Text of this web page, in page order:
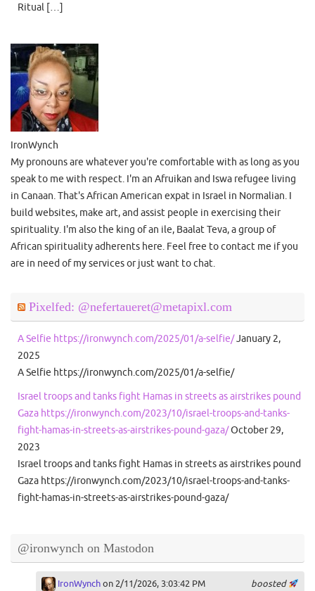
Ritual […]
IronWynch
My pronouns are whatever you're comfortable with as long as you
speak to me with respect. I'm an Afruikan and Iswa refugee living
in Canaan. That's African American expat in Israel in Normalian. I
build websites, make art, and assist people in exercising their
spirituality. I'm also the king of an ile, Baalat Teva, a group of
African spirituality adherents here. Feel free to contact me if you
are in need of my services or just want to chat.
Pixelfed: @nefertaueret@metapixl.com
A Selfie https://ironwynch.com/2025/01/a-selfie/January 2,
2025
A Selfie https://ironwynch.com/2025/01/a-selfie/
Israel troops and tanks fight Hamas in streets as airstrikes pound
Gaza https://ironwynch.com/2023/10/israel-troops-and-tanks-
fight-hamas-in-streets-as-airstrikes-pound-gaza/October 29,
2023
Israel troops and tanks fight Hamas in streets as airstrikes pound
Gaza https://ironwynch.com/2023/10/israel-troops-and-tanks-
fight-hamas-in-streets-as-airstrikes-pound-gaza/
@ironwynch on Mastodon
boosted
IronWynchon 2/11/2026, 3:03:42 PM